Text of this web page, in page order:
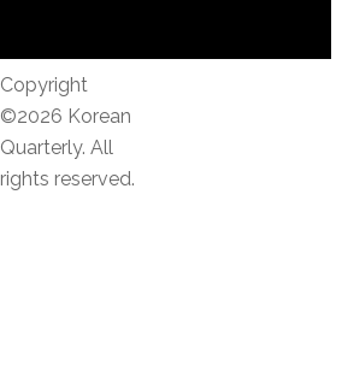
Copyright
©2026 Korean
Quarterly. All
rights reserved.